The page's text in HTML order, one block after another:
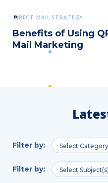
DIRECT MAIL STRATEGY
Benefits of Using
Mail Marketing
Filter by: Select
Filter by: Select Subject(s)